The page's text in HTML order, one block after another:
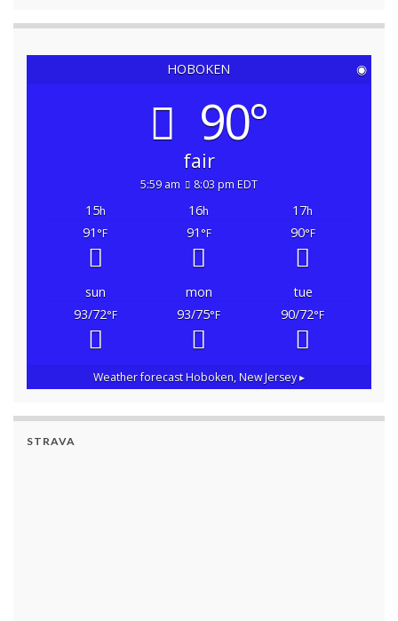
HOBOKEN ◉
90°
fair
5:59 am 8:03 pm EDT
15h 16h 17h
91 °F 91 °F 90°F
sun mon
tue
93/72°F 93/75°F 90/72°F
Weather forecastHoboken, New Jersey ▸
STRAVA